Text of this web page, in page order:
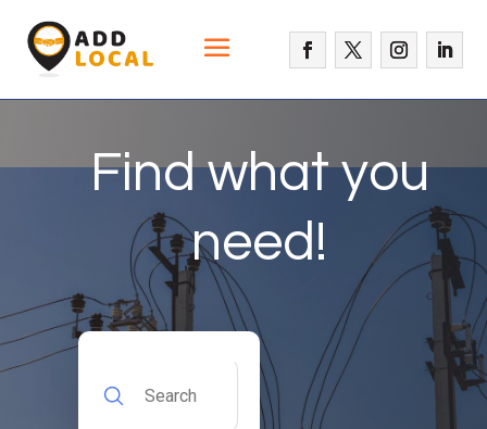
Find what you
need!
for